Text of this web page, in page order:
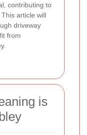
contributing to
article will
driveway
from
is